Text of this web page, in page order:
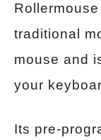
traditional
mouse and
your
Its pre-